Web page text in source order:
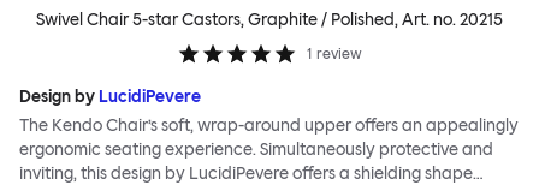
Swivel Chair 5-star Castors, Graphite / Polished, Art. no.20215
1 review
Design by LucidiPevere
The Kendo Chair’s soft, wrap-around upper offers an appealingly
ergonomic seating experience. Simultaneously protective and
inviting, this design by LucidiPevere offers a shielding shape